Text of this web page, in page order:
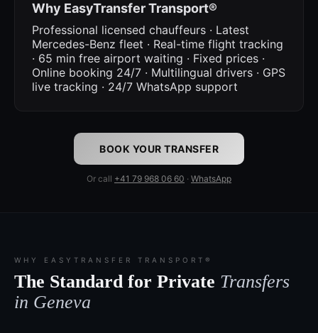
Why EasyTransfer Transport®
Professional licensed chauffeurs · Latest
Mercedes-Benz fleet · Real-time flight tracking
· 65 min free airport waiting · Fixed prices ·
Online booking 24/7 · Multilingual drivers · GPS
live tracking · 24/7 WhatsApp support
BOOK YOUR TRANSFER
Or call +41 79 968 06 60 · WhatsApp
WHY EASYTRANSFER TRANSPORT®
The Standard for Private Transfers
in Geneva